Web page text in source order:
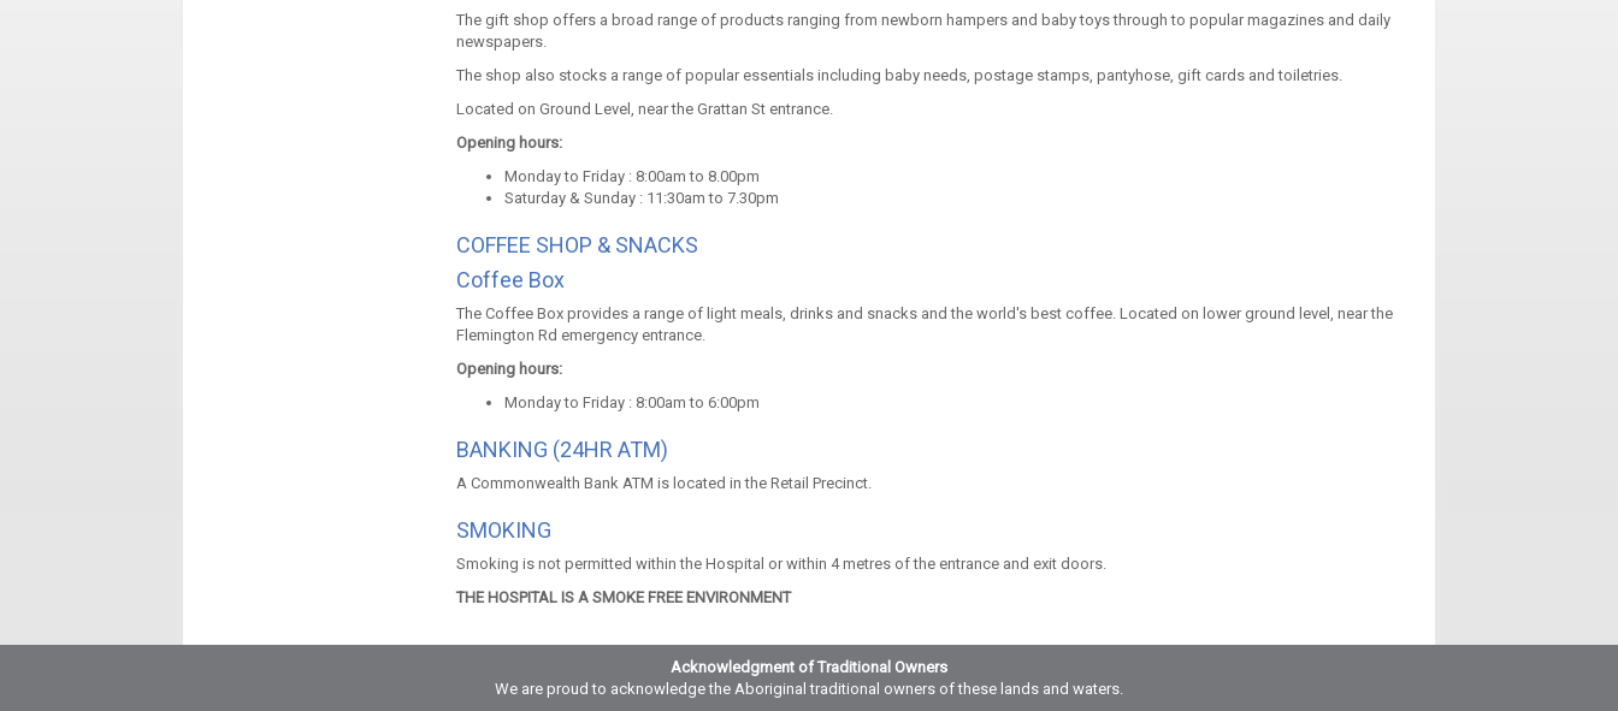
The gift shop offers a broad range of products ranging from newborn hampers and baby toys through to popular magazines and daily
newspapers.
The shop also stocks a range of popular essentials including baby needs, postage stamps, pantyhose, gift cards and toiletries.
Located on Ground Level, near the Grattan St entrance.
Opening hours:
Monday to Friday : 8:00am to 8.00pm
Saturday & Sunday : 11:30am to 7.30pm
COFFEE SHOP & SNACKS
Coffee Box
The Coffee Box provides a range of light meals, drinks and snacks and the world's best coffee. Located on lower ground level, near the
Flemington Rd emergency entrance.
Opening hours:
Monday to Friday : 8:00am to 6:00pm
BANKING (24HR ATM)
A Commonwealth Bank ATM is located in the Retail Precinct.
SMOKING
Smoking is not permitted within the Hospital or within 4 metres of the entrance and exit doors.
THE HOSPITAL IS A SMOKE FREE ENVIRONMENT
Acknowledgment of Traditional Owners
We are proud to acknowledge the Aboriginal traditional owners of these lands and waters.